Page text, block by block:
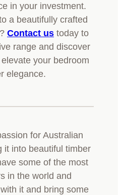
in your investment.
a beautifully crafted
Contact us today to
range and discover
your bedroom
elegance.
for Australian
it into beautiful timber
some of the most
in the world and
it and bring some